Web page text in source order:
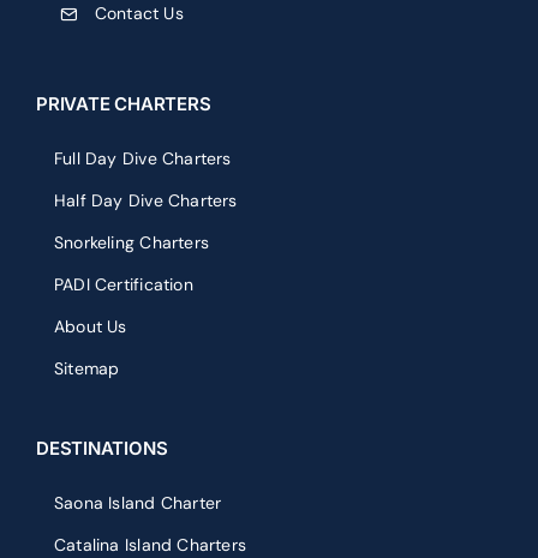
Contact Us
PRIVATE CHARTERS
Full Day Dive Charters
Half Day Dive Charters
Snorkeling Charters
PADI Certification
About Us
Sitemap
DESTINATIONS
Saona Island Charter
Catalina Island Charters